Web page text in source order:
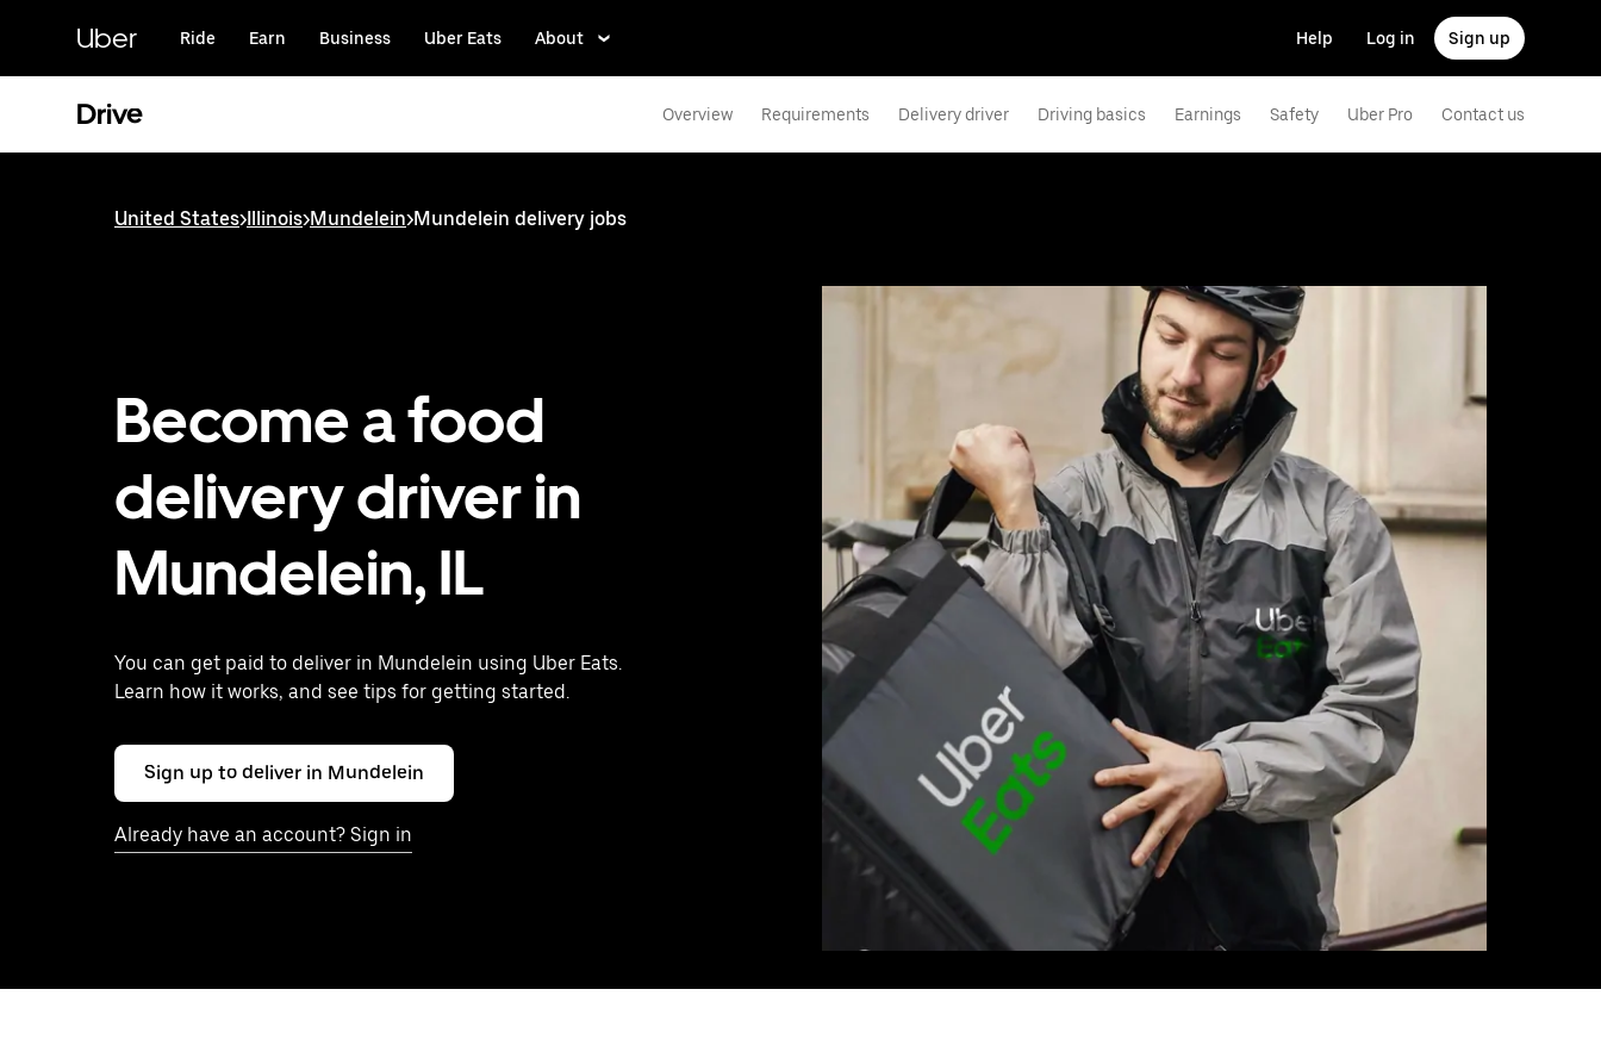
content
Uber Ride Earn Business Uber Eats About Help Log in Sign up
Drive Overview Requirements Delivery driver Driving basics Earnings Safety Uber Pro Contact us
United States>Illinois>Mundelein>Mundelein delivery jobs
Become a food
delivery driver in
Mundelein, IL
You can get paid to deliver in Mundelein using Uber Eats.
Learn how it works, and see tips for getting started.
Sign up to deliver in Mundelein
Already have an account? Sign in